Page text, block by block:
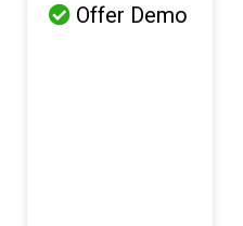
 Offer Demo